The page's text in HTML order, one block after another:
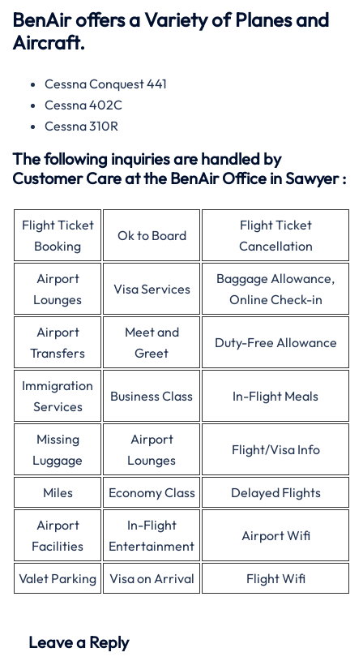
BenAir offers a Variety of Planes and
Aircraft.
Cessna Conquest 441
Cessna 402C
Cessna 310R
The following inquiries are handled by
Customer Care at the BenAir Office in Sawyer :
Flight Ticket
Booking
Ok to Board
Flight Ticket
Cancellation
Airport
Lounges
Visa Services
Baggage Allowance,
Online Check-in
Airport
Transfers
Meet and
Greet
Duty-Free Allowance
Immigration
Services
Business Class In-Flight Meals
Missing
Luggage
Airport
Lounges
Flight/Visa Info
Miles Economy Class
Delayed Flights
Airport
Facilities
In-Flight
Entertainment
Airport Wifi
Valet Parking Visa on Arrival Flight Wifi
Leave a Reply